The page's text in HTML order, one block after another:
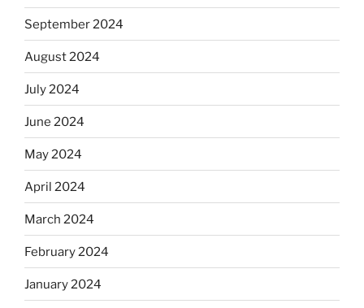
September 2024
August 2024
July 2024
June 2024
May 2024
April 2024
March 2024
February 2024
January 2024